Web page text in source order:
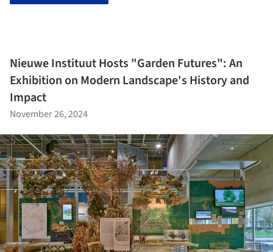
Nieuwe Instituut Hosts "Garden Futures": An
Exhibition on Modern Landscape's History and
Impact
November 26, 2024